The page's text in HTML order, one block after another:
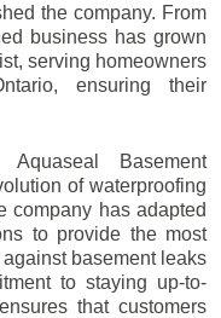
the company. From
business has grown
serving homeowners
ensuring their
Basement
of waterproofing
company has adapted
to provide the most
basement leaks
to staying up-to-
that customers